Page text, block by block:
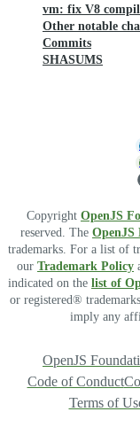
vm: fix V8
Other notable
Commits
SHASUMS
Copyright OpenJS
reserved. The OpenJS
trademarks. For a list of
our Trademark Policy
indicated on the list of
or registered®
imply any
OpenJS
Code of Conduct
Terms of